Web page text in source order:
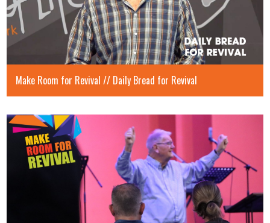
Make Room for Revival // Daily Bread for Revival